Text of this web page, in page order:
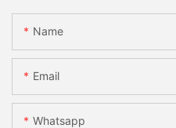
Name
Email
Whatsapp